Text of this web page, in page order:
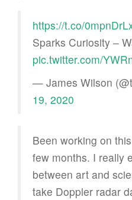
https://t.co/
Sparks Curiosity –
pic.twitter.com/
— James Wilson
19, 2020
Been working on
few months. I really
between art and
take Doppler radar